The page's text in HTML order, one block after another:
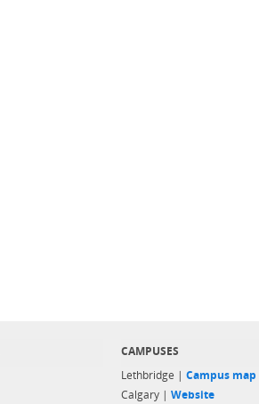
CAMPUSES
Lethbridge | Campus map
Calgary | Website